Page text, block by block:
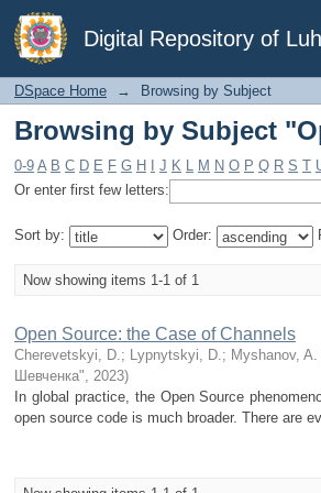
Digital Repository of
Browsing by Subject
DSpace Home → Browsing by Subject
Browsing by Subject
0-9 A B C D E F G H J K L M N O P Q R S T
Or enter first few letters:
Sort by: Order:
Now showing items 1-1 of 1
Open Source: the Case of Channels
Cherevetskyi, D.; Lypnytskyi, D.; Myshanov, A.
Шевченка", 2023)
In global practice, the Open Source
open source code is much broader. There are